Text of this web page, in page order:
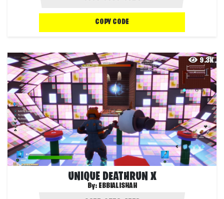
COPY CODE
9.3K
UNIQUE DEATHRUN X
By: EBBIALISHAH